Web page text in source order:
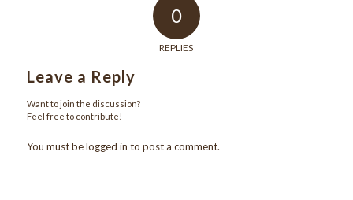
0
REPLIES
Leave a Reply
Want to join the discussion?
Feel free to contribute!
You must belogged in to post a comment.